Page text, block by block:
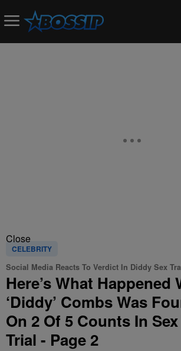
Close
CELEBRITY
Social Media Reacts To Verdict In Diddy Sex
Here’s What Happened
‘Diddy’ Combs Was
On 2 Of 5 Counts In
Trial - Page 2